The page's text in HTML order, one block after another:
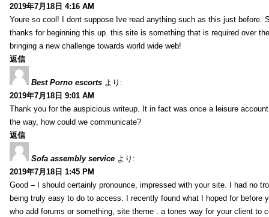
2019年7月18日 4:16 AM
Youre so cool! I dont suppose Ive read anything such as this just
thanks for beginning this up. this site is something that is required over
bringing a new challenge towards world wide web!
返信
Best Porno escorts より:
2019年7月18日 9:01 AM
Thank you for the auspicious writeup. It in fact was once a leisure
the way, how could we communicate?
返信
Sofa assembly service より:
2019年7月18日 1:45 PM
Good – I should certainly pronounce, impressed with your site. I had no
being truly easy to do to access. I recently found what I hoped for
who add forums or something, site theme . a tones way for your client to